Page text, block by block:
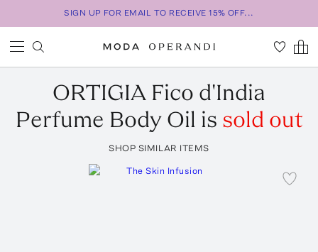
SIGN UP FOR EMAIL TO RECEIVE 15% OFF...
ORTIGIA Fico d'India
Perfume Body Oil is sold out
SHOP SIMILAR ITEMS